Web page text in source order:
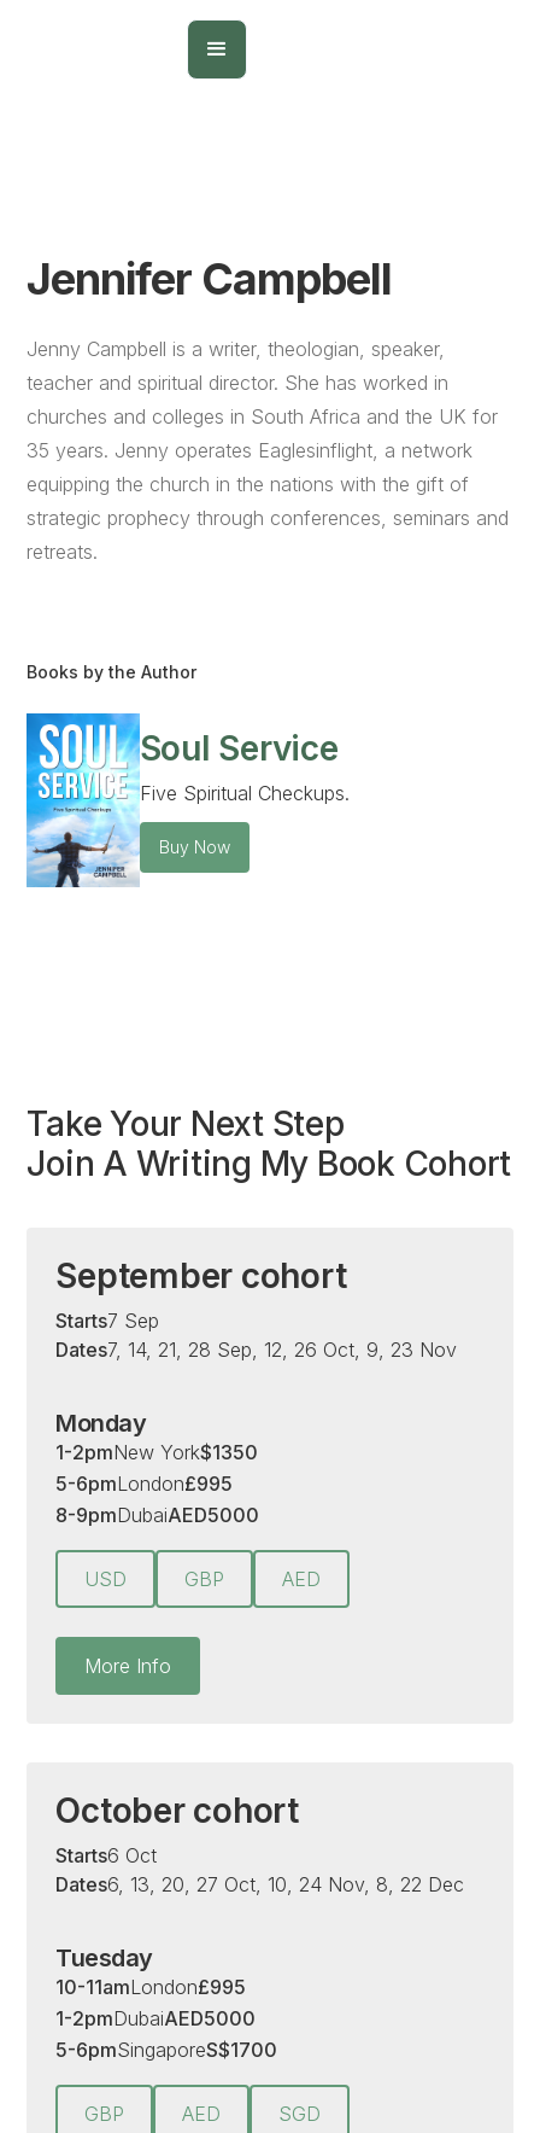
Jennifer Campbell
Jenny Campbell is a writer, theologian, speaker,
teacher and spiritual director. She has worked in
churches and colleges in South Africa and the UK for
35 years. Jenny operates Eaglesinflight, a network
equipping the church in the nations with the gift of
strategic prophecy through conferences, seminars and
retreats.
Books by the Author
Soul Service
Five Spiritual Checkups.
Buy Now
Take Your Next Step
Join A Writing My Book Cohort
September cohort
Starts7 Sep
Dates7, 14, 21, 28 Sep, 12, 26 Oct, 9, 23 Nov
Monday
1-2pmNew York$1350
5-6pmLondon£995
8-9pmDubaiAED5000
USD GBP AED
More Info
October cohort
Starts6 Oct
Dates6, 13, 20, 27 Oct, 10, 24 Nov, 8, 22 Dec
Tuesday
10-11amLondon£995
1-2pmDubaiAED5000
5-6pmSingaporeS$1700
GBP AED SGD